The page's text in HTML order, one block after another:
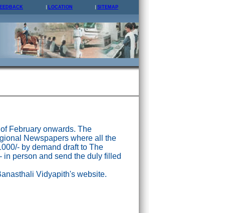
LOCATION SITEMAP
February onwards. The
Newspapers where all the
by demand draft to The
person and send the duly filled
Vidyapith's website.